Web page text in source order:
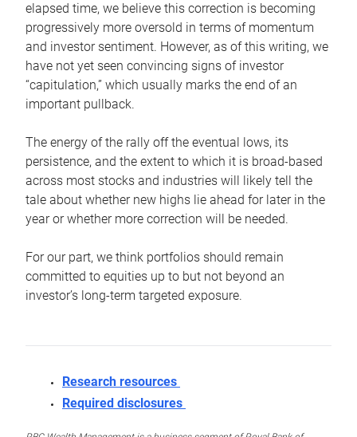
elapsed time, we believe this correction is becoming
progressively more oversold in terms of momentum
and investor sentiment. However, as of this writing, we
have not yet seen convincing signs of investor
“capitulation,” which usually marks the end of an
important pullback.
The energy of the rally off the eventual lows, its
persistence, and the extent to which it is broad-based
across most stocks and industries will likely tell the
tale about whether new highs lie ahead for later in the
year or whether more correction will be needed.
For our part, we think portfolios should remain
committed to equities up to but not beyond an
investor’s long-term targeted exposure.
Research resources
Required disclosures